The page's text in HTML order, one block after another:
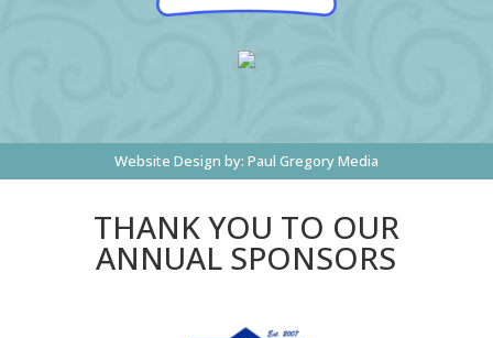
Website Design by: Paul Gregory Media
THANK YOU TO OUR
ANNUAL SPONSORS